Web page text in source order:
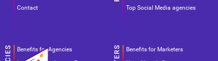
Contact
Top Social Media agencies
Benefits for Agencies
Benefits for Marketers